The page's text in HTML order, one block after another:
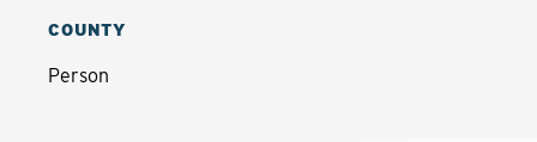
COUNTY
Person